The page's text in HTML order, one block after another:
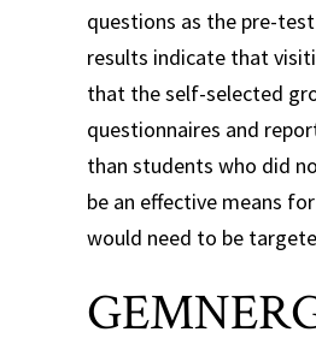
questions as the pre-
results indicate that
that the self-selected
questionnaires and
than students who did
be an effective means
would need to be